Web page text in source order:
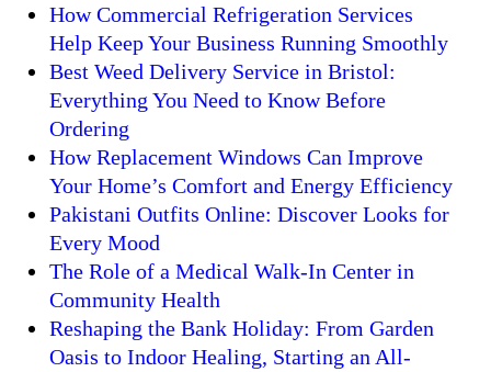
How Commercial Refrigeration Services
Help Keep Your Business Running Smoothly
Best Weed Delivery Service in Bristol:
Everything You Need to Know Before
Ordering
How Replacement Windows Can Improve
Your Home’s Comfort and Energy Efficiency
Pakistani Outfits Online: Discover Looks for
Every Mood
The Role of a Medical Walk-In Center in
Community Health
Reshaping the Bank Holiday: From Garden
Oasis to Indoor Healing, Starting an All-